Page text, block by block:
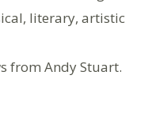
literary, artistic
from Andy Stuart.